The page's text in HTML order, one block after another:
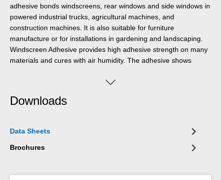
adhesive bonds windscreens, rear windows and side windows in
powered industrial trucks, agricultural machines, and
construction machines. It is also suitable for furniture
manufacture or for installations in gardening and landscaping.
Windscreen Adhesive provides high adhesive strength on many
materials and cures with air humidity. The adhesive shows
filling, odourless, and free of silicones, isocyanates, halogens,
Downloads
Data Sheets
Brochures